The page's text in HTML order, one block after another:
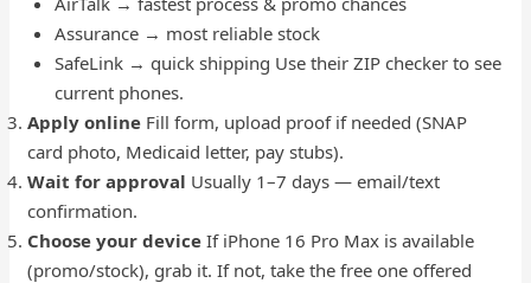
Assurance → most reliable stock
SafeLink → quick shipping Use their ZIP checker to see
current phones.
Apply online Fill form, upload proof if needed (SNAP
card photo, Medicaid letter, pay stubs).
Wait for approval Usually 1–7 days — email/text
confirmation.
Choose your device If iPhone 16 Pro Max is available
(promo/stock), grab it. If not, take the free one offered